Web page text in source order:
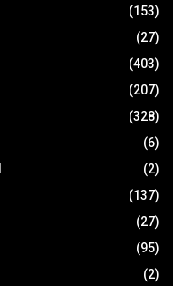
(153)
(27)
(403)
(207)
(328)
(6)
(2)
(137)
(27)
(95)
(2)